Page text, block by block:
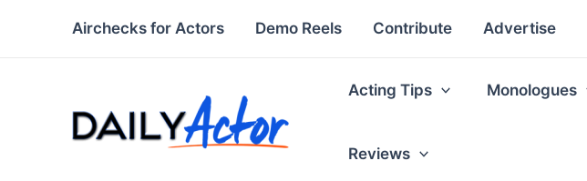
Airchecks for Actors Demo Reels Contribute Advertise
Acting Tips Monologues
Reviews